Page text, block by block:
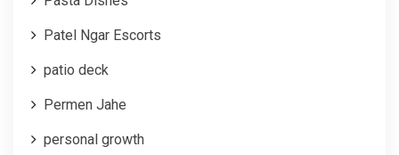
Patel Ngar Escorts
patio deck
Permen Jahe
personal growth